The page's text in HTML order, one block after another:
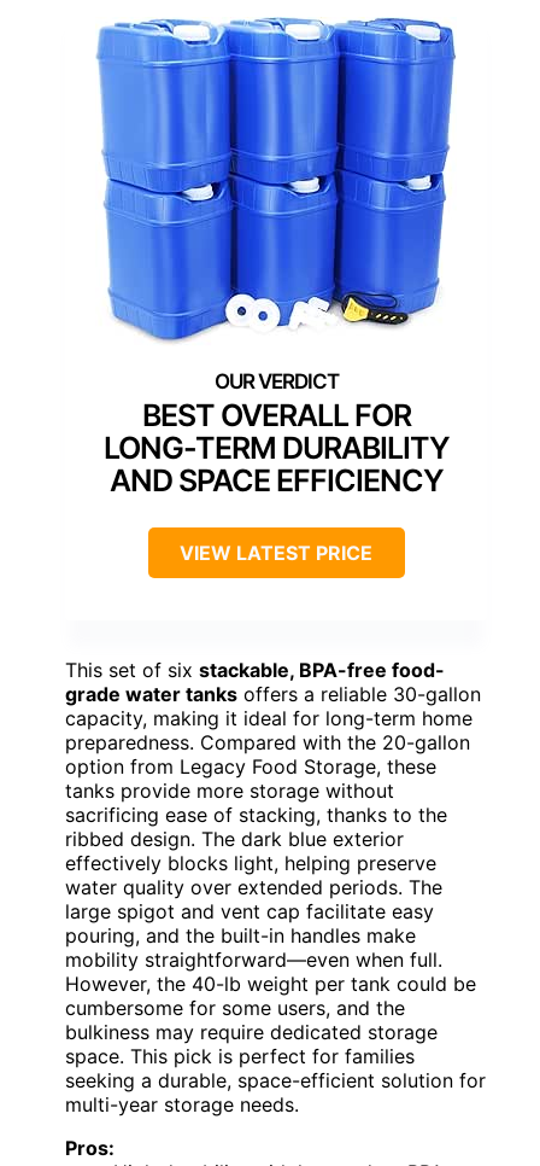
BEST OVERALL FOR
LONG-TERM DURABILITY
AND SPACE EFFICIENCY
VIEW LATEST PRICE
This set of six stackable, BPA-free food-
grade water tanks offers a reliable 30-gallon
capacity, making it ideal for long-term home
preparedness. Compared with the 20-gallon
option from Legacy Food Storage, these
tanks provide more storage without
sacrificing ease of stacking, thanks to the
ribbed design. The dark blue exterior
effectively blocks light, helping preserve
water quality over extended periods. The
large spigot and vent cap facilitate easy
pouring, and the built-in handles make
mobility straightforward—even when full.
However, the 40-lb weight per tank could be
cumbersome for some users, and the
bulkiness may require dedicated storage
space. This pick is perfect for families
seeking a durable, space-efficient solution for
multi-year storage needs.
Pros: